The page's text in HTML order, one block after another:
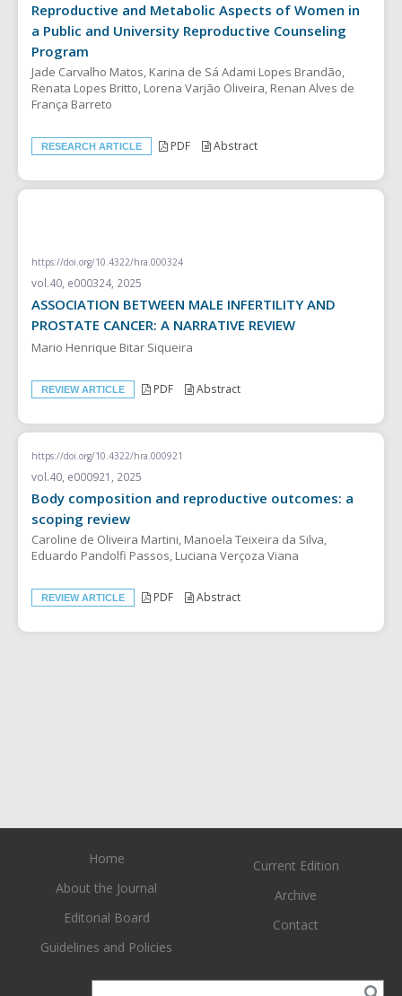
Reproductive and Metabolic Aspects of Women in
a Public and University Reproductive Counseling
Program
Jade Carvalho Matos, Karina de Sá Adami Lopes Brandão,
Renata Lopes Britto, Lorena Varjão Oliveira, Renan Alves de
França Barreto
RESEARCH ARTICLE PDF Abstract
https://doi.org/10.4322/hra.000324
vol.40, e000324, 2025
ASSOCIATION BETWEEN MALE INFERTILITY AND
PROSTATE CANCER: A NARRATIVE REVIEW
Mario Henrique Bitar Siqueira
REVIEW ARTICLE PDF Abstract
https://doi.org/10.4322/hra.000921
vol.40, e000921, 2025
Body composition and reproductive outcomes: a
scoping review
Caroline de Oliveira Martini, Manoela Teixeira da Silva,
Eduardo Pandolfi Passos, Luciana Verçoza Viana
REVIEW ARTICLE PDF Abstract
Home
About the Journal
Editorial Board
Guidelines and Policies
Current Edition
Archive
Contact